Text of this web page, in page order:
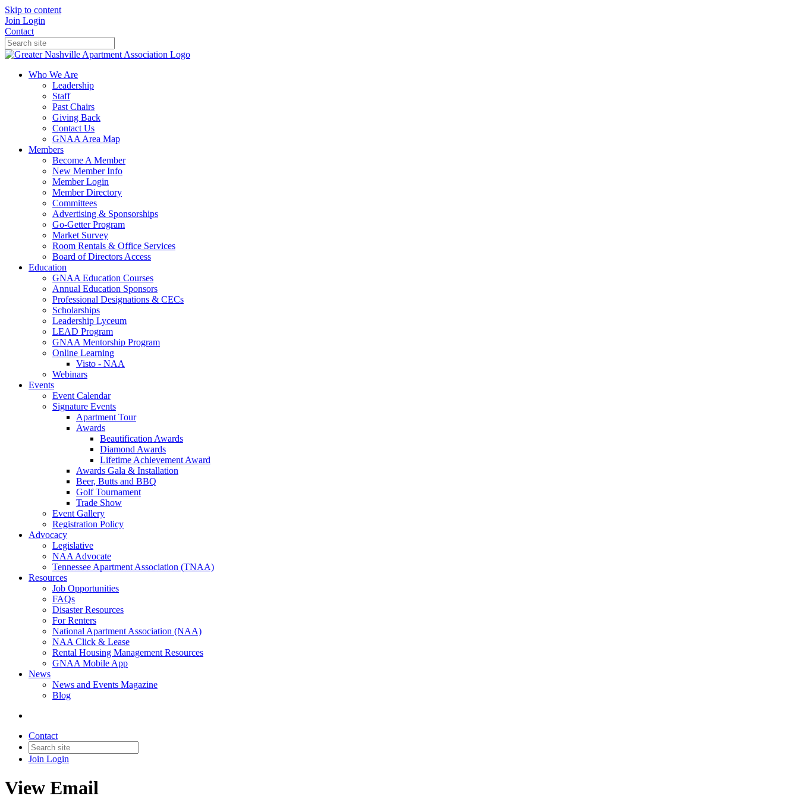
Skip to content
Join Login
Contact
Who We Are
Leadership
Staff
Past Chairs
Giving Back
Contact Us
GNAA Area Map
Members
Become A Member
New Member Info
Member Login
Member Directory
Committees
Advertising & Sponsorships
Go-Getter Program
Market Survey
Room Rentals & Office Services
Board of Directors Access
Education
GNAA Education Courses
Annual Education Sponsors
Professional Designations & CECs
Scholarships
Leadership Lyceum
LEAD Program
GNAA Mentorship Program
Online Learning
Visto - NAA
Webinars
Events
Event Calendar
Signature Events
Apartment Tour
Awards
Beautification Awards
Diamond Awards
Lifetime Achievement Award
Awards Gala & Installation
Beer, Butts and BBQ
Golf Tournament
Trade Show
Event Gallery
Registration Policy
Advocacy
Legislative
NAA Advocate
Tennessee Apartment Association (TNAA)
Resources
Job Opportunities
FAQs
Disaster Resources
For Renters
National Apartment Association (NAA)
NAA Click & Lease
Rental Housing Management Resources
GNAA Mobile App
News
News and Events Magazine
Blog
Contact
Join Login
View Email